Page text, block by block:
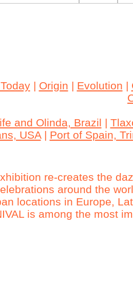
| Origin | Evolution |
and Olinda, Brazil |
USA| Port of Spain,
re-creates the
around the
locations in Europe,
is among the most